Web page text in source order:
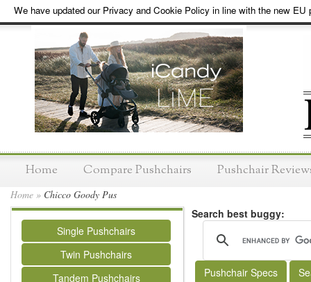
We have updated our Privacy and Cookie Policy in line with the new EU
Home Compare Pushchairs Pushchair
Home » Chicco Goody Pus
Single Pushchairs
Twin Pushchairs
Tandem Pushchairs
Search best buggy:
Pushchair Specs